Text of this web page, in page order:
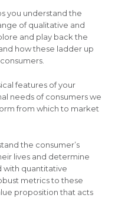
you understand the
of qualitative and
and play back the
how these ladder up
features of your
needs of consumers we
from which to market
the consumer’s
lives and determine
with quantitative
metrics to these
proposition that acts